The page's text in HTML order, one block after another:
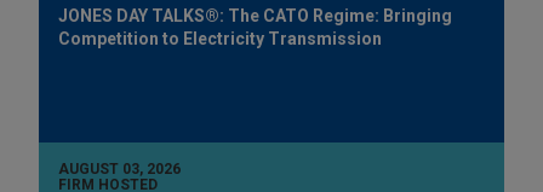
JONES DAY TALKS®: The CATO Regime: Bringing
Competition to Electricity Transmission
AUGUST 03, 2026
FIRM HOSTED